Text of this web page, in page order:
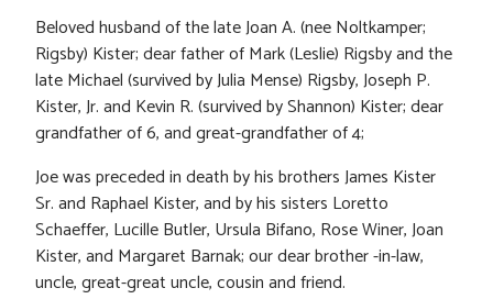
Beloved husband of the late Joan A. (nee Noltkamper;
Rigsby) Kister; dear father of Mark (Leslie) Rigsby and the
late Michael (survived by Julia Mense) Rigsby, Joseph P.
Kister, Jr. and Kevin R. (survived by Shannon) Kister; dear
grandfather of 6, and great-grandfather of 4;
Joe was preceded in death by his brothers James Kister
Sr. and Raphael Kister, and by his sisters Loretto
Schaeffer, Lucille Butler, Ursula Bifano, Rose Winer, Joan
Kister, and Margaret Barnak; our dear brother -in-law,
uncle, great-great uncle, cousin and friend.